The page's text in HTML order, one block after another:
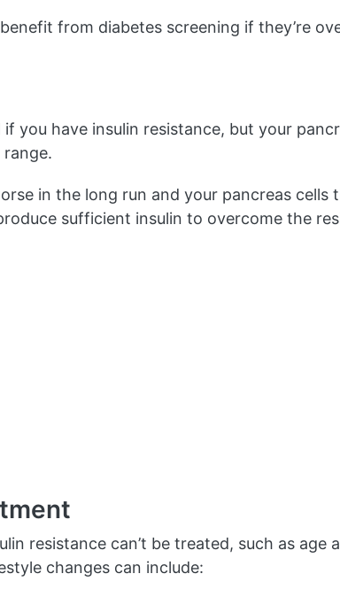
from diabetes screening if they’re
you have insulin resistance, but your
in the long run and your pancreas cells
sufficient insulin to overcome the
resistance can’t be treated, such as
changes can include: